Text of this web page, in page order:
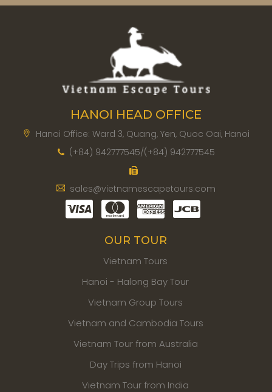
HANOI HEAD OFFICE
Hanoi Office: Ward 3, Quang, Yen, Quoc Oai, Hanoi
(+84) 942777545/(+84) 942777545
sales@vietnamescapetours.com
OUR TOUR
Vietnam Tours
Hanoi - Halong Bay Tour
Vietnam Group Tours
Vietnam and Cambodia Tours
Vietnam Tour from Australia
Day Trips from Hanoi
Vietnam Tour from India